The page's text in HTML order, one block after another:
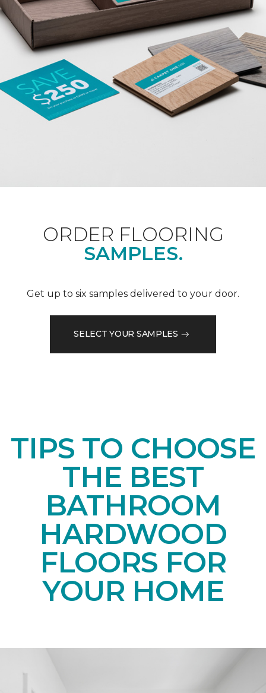
ORDER FLOORING
SAMPLES.
Get up to six samples delivered to your door.
SELECT YOUR SAMPLES
TIPS TO CHOOSE
THE BEST
BATHROOM
HARDWOOD
FLOORS FOR
YOUR HOME